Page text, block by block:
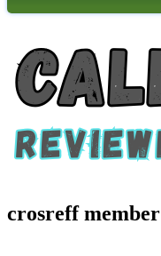
crosreff member